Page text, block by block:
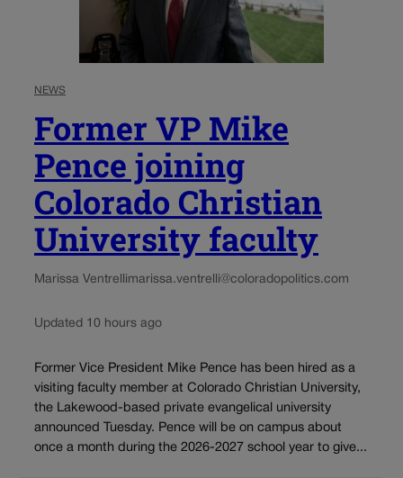
NEWS
Former VP Mike
Pence joining
Colorado Christian
University faculty
Marissa Ventrellimarissa.ventrelli@coloradopolitics.com
Updated 10 hours ago
Former Vice President Mike Pence has been hired as a
visiting faculty member at Colorado Christian University,
the Lakewood-based private evangelical university
announced Tuesday. Pence will be on campus about
once a month during the 2026-2027 school year to give...